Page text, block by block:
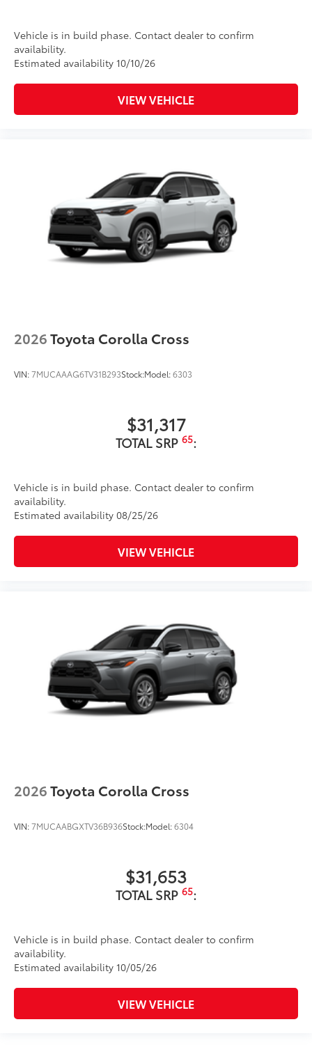
Vehicle is in build phase. Contact dealer to confirm
availability.
Estimated availability 10/10/26
VIEW VEHICLE
2026Toyota Corolla Cross
VIN:7MUCAAAG6TV31B293Stock:Model:6303
$31,317
TOTAL SRP 65:
Vehicle is in build phase. Contact dealer to confirm
availability.
Estimated availability 08/25/26
VIEW VEHICLE
2026Toyota Corolla Cross
VIN:7MUCAABGXTV36B936Stock:Model:6304
$31,653
TOTAL SRP 65:
Vehicle is in build phase. Contact dealer to confirm
availability.
Estimated availability 10/05/26
VIEW VEHICLE